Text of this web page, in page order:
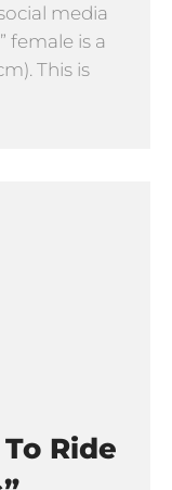
media
female is a
This is
Ride